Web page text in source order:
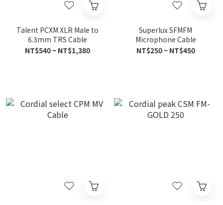
Talent PCXM XLR Male to
6.3mm TRS Cable
NT$540 ~ NT$1,380
Superlux SFMFM
Microphone Cable
NT$250 ~ NT$450